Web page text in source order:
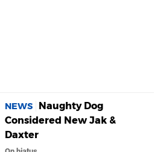
NEWS
Naughty Dog
Considered New Jak &
Daxter